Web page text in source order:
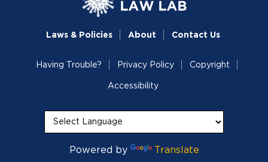
Laws & Policies About Contact Us
Having Trouble? Privacy Policy Copyright
Accessibility
Powered by Translate